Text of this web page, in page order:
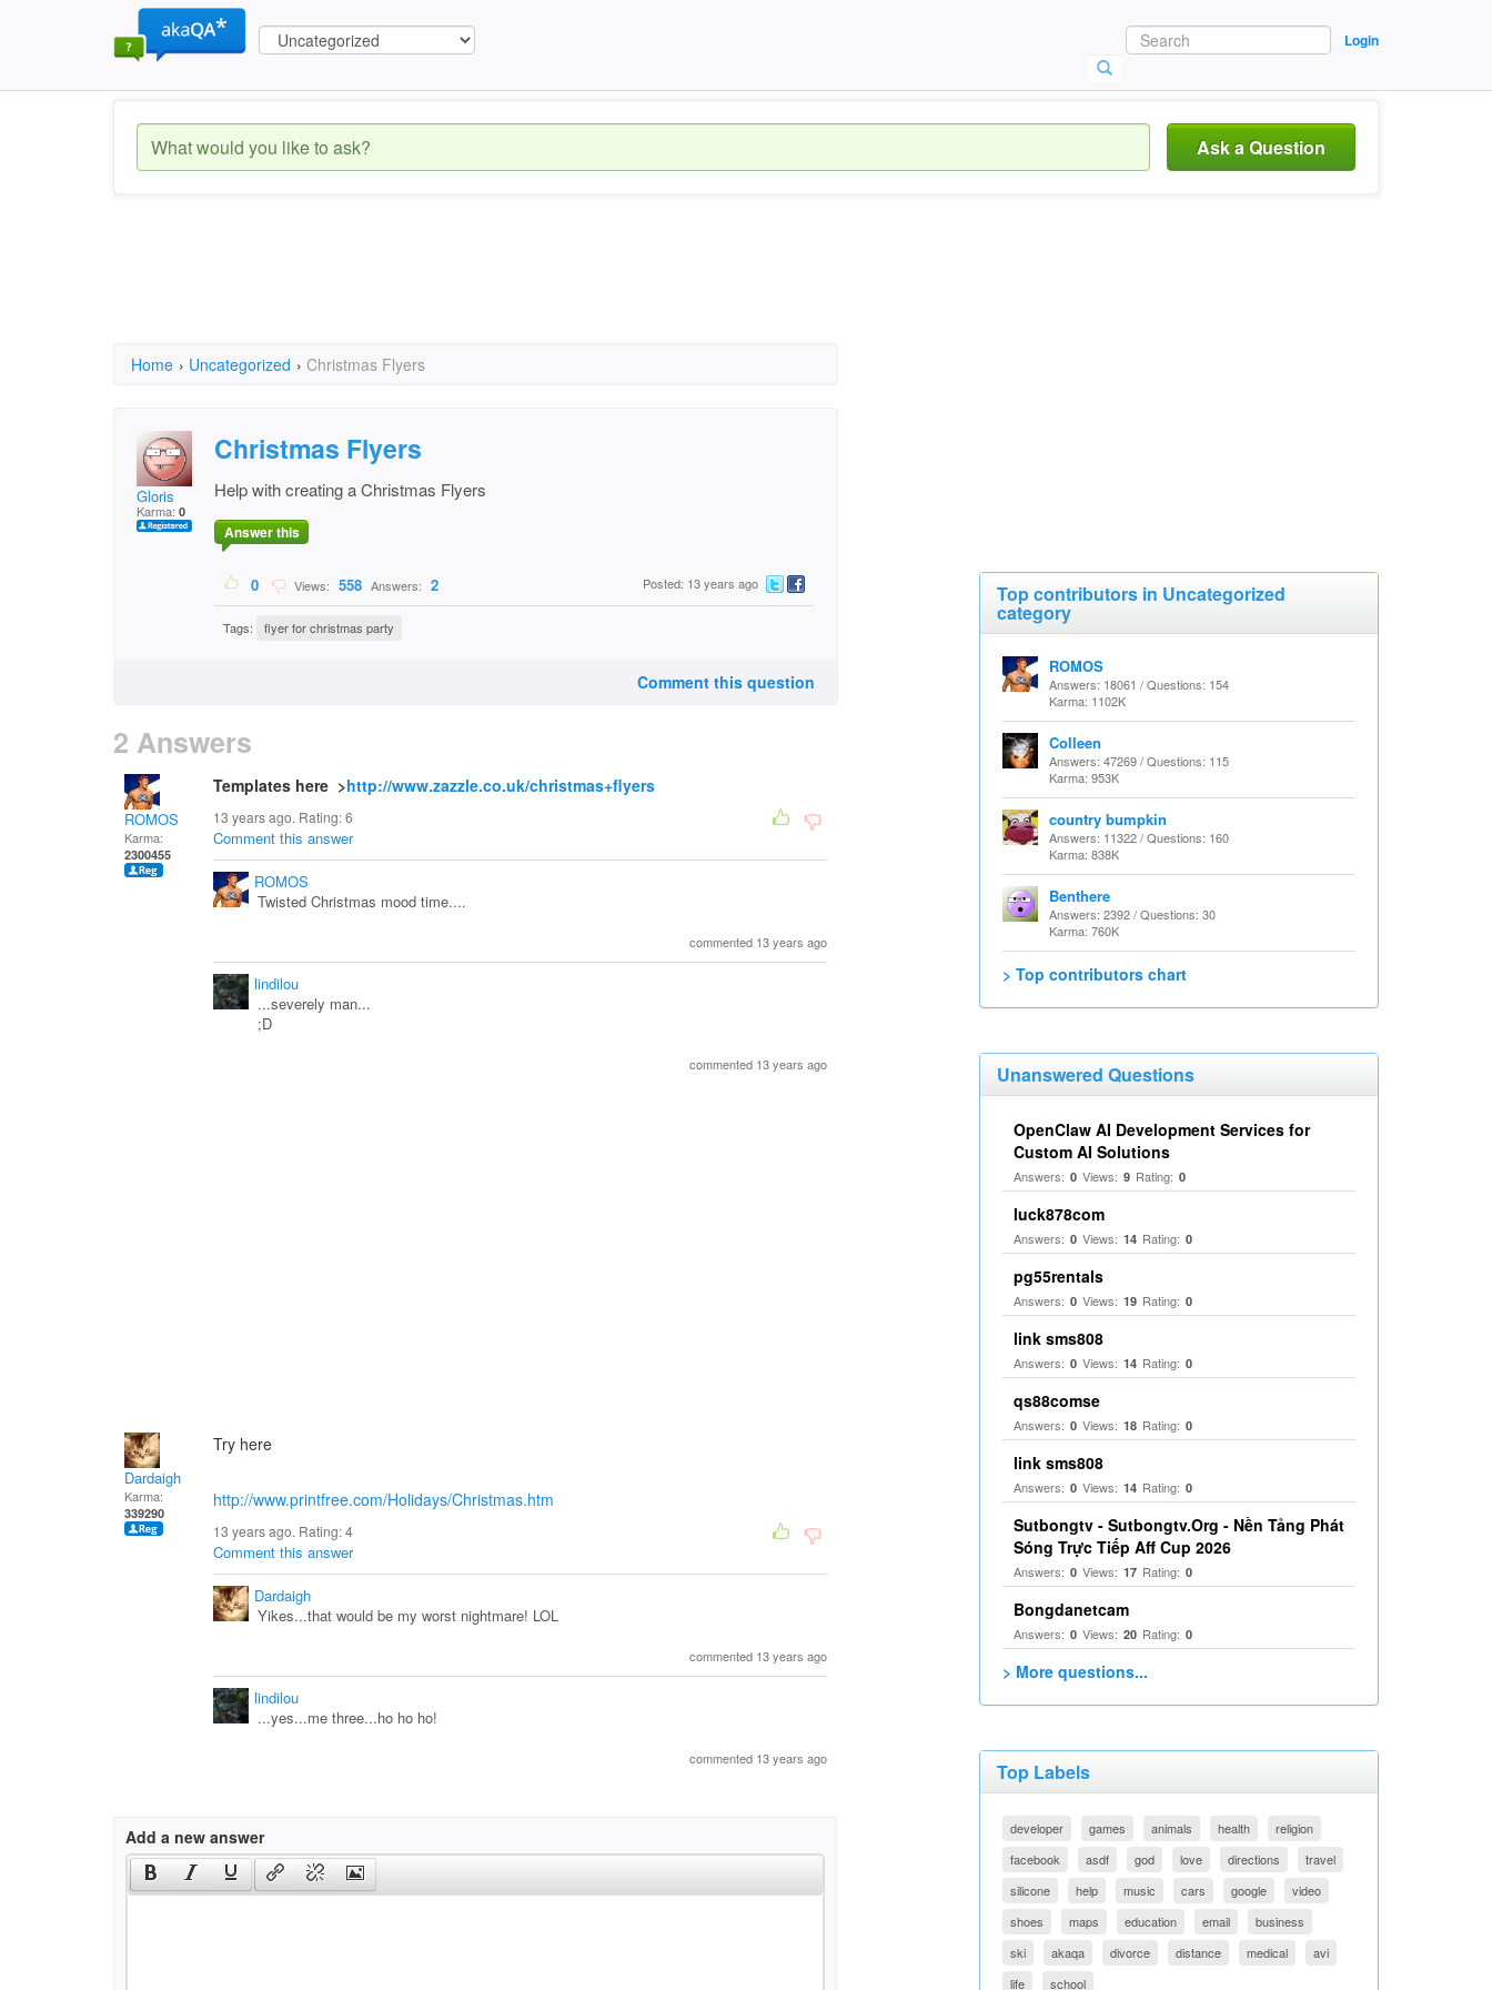
Login
Ask a Question
Home › Uncategorized › Christmas Flyers
Gloris
Karma: 0
Christmas Flyers
Help with creating a Christmas Flyers
Answer this
0 Views: 558 Answers: 2 Posted: 13 years ago
Tags: flyer for christmas party
Comment this question
2 Answers
ROMOS
Karma:
2300455
Templates here >http://www.zazzle.co.uk/christmas+flyers
13 years ago. Rating:6
Comment this answer
ROMOS
Twisted Christmas mood time....
commented 13 years ago
lindilou
...severely man...
;D
commented 13 years ago
Dardaigh
Karma:
339290
Try here
http://www.printfree.com/Holidays/Christmas.htm
13 years ago. Rating:4
Comment this answer
Dardaigh
Yikes...that would be my worst nightmare! LOL
commented 13 years ago
lindilou
...yes...me three...ho ho ho!
commented 13 years ago
Add a new answer
Top contributors in Uncategorized
category
ROMOS
Answers: 18061 / Questions: 154
Karma: 1102K
Colleen
Answers: 47269 / Questions: 115
Karma: 953K
country bumpkin
Answers: 11322 / Questions: 160
Karma: 838K
Benthere
Answers: 2392 / Questions: 30
Karma: 760K
> Top contributors chart
Unanswered Questions
OpenClaw AI Development Services for
Custom AI Solutions
Answers: 0 Views: 9 Rating: 0
luck878com
Answers: 0 Views: 14 Rating: 0
pg55rentals
Answers: 0 Views: 19 Rating: 0
link sms808
Answers: 0 Views: 14 Rating: 0
qs88comse
Answers: 0 Views: 18 Rating: 0
link sms808
Answers: 0 Views: 14 Rating: 0
Sutbongtv - Sutbongtv.Org - Nền Tảng Phát
Sóng Trực Tiếp Aff Cup 2026
Answers: 0 Views: 17 Rating: 0
Bongdanetcam
Answers: 0 Views: 20 Rating: 0
> More questions...
Top Labels
developer games animals health
religion
facebook
asdf god love directions
travel
silicone
help music cars google
video
shoes
maps education email
business
ski
akaqa divorce distance medical
avi
life
school